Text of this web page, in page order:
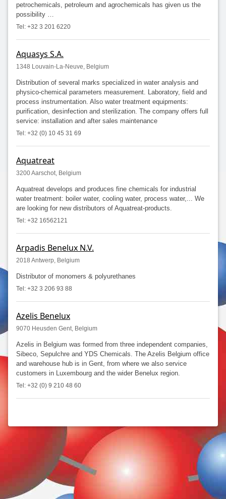
petrochemicals, petroleum and agrochemicals has given us the
possibility …
Tel: +32 3 201 6220
Aquasys S.A.
1348 Louvain-La-Neuve, Belgium
Distribution of several marks specialized in water analysis and
physico-chemical parameters measurement. Laboratory, field and
process instrumentation. Also water treatment equipments:
purification, desinfection and sterilization. The company offers full
service: installation and after sales maintenance
Tel: +32 (0) 10 45 31 69
Aquatreat
3200 Aarschot, Belgium
Aquatreat develops and produces fine chemicals for industrial
water treatment: boiler water, cooling water, process water,... We
are looking for new distributors of Aquatreat-products.
Tel: +32 16562121
Arpadis Benelux N.V.
2018 Antwerp, Belgium
Distributor of monomers & polyurethanes
Tel: +32 3 206 93 88
Azelis Benelux
9070 Heusden Gent, Belgium
Azelis in Belgium was formed from three independent companies,
Sibeco, Sepulchre and YDS Chemicals. The Azelis Belgium office
and warehouse hub is in Gent, from where we also service
customers in Luxembourg and the wider Benelux region.
Tel: +32 (0) 9 210 48 60